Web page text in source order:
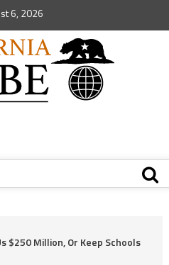
6, 2026
$250 Million, Or Keep Schools